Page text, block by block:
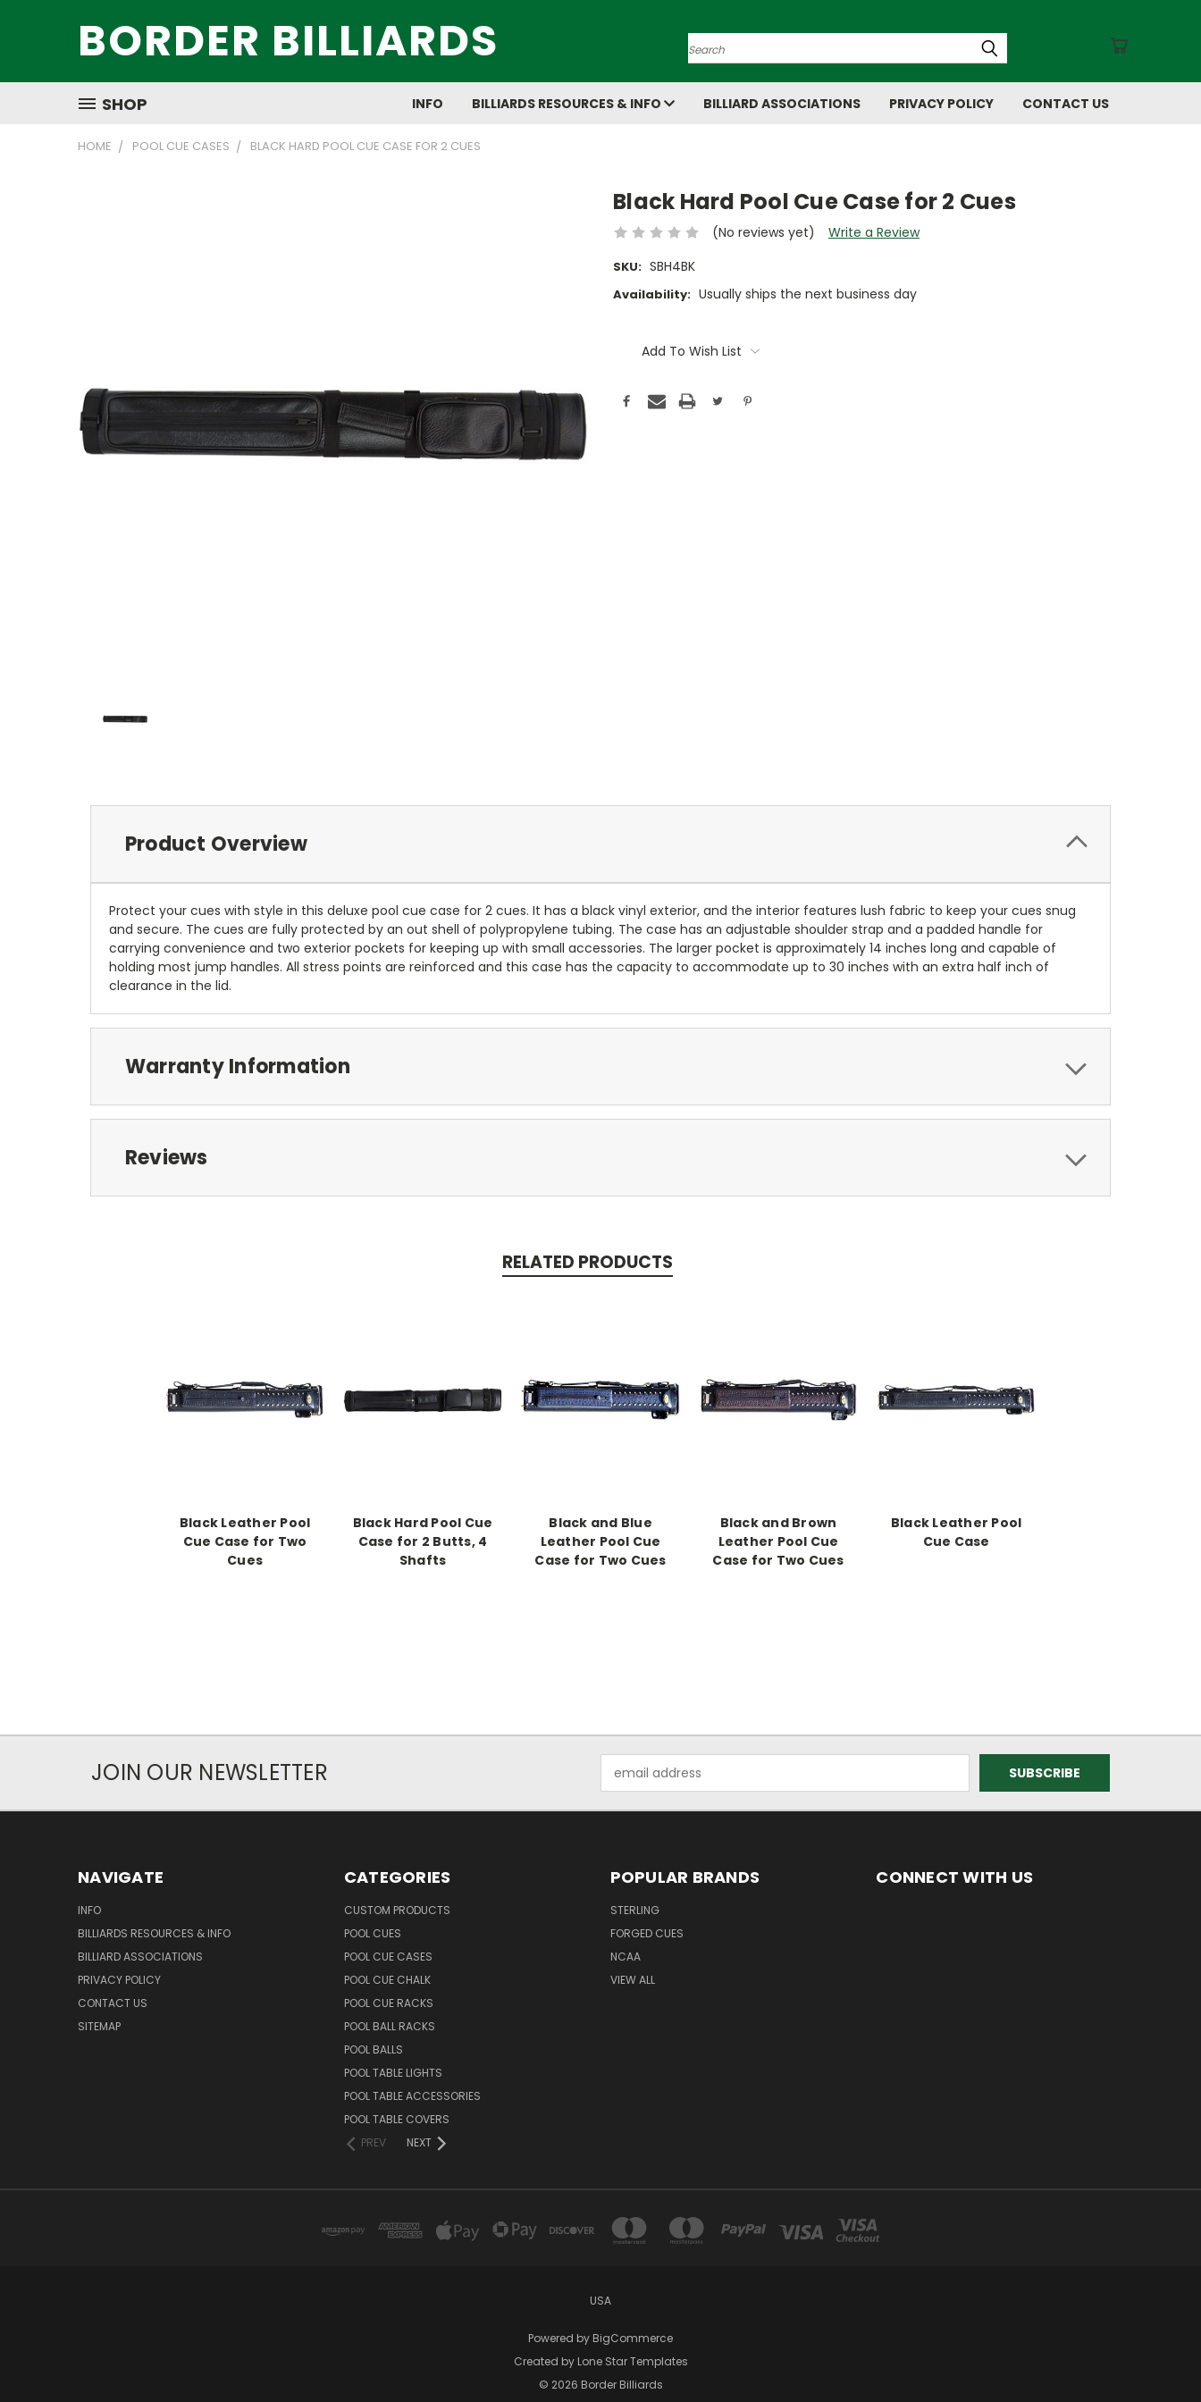
BORDER BILLIARDS Search
SHOP INFO BILLIARDS RESOURCES & INFO BILLIARD ASSOCIATIONS PRIVACY POLICY CONTACT US
HOME POOL CUE CASES BLACK HARD POOL CUE CASE FOR 2 CUES
Black Hard Pool Cue Case for 2 Cues
(No reviews yet) Write a Review
SKU: SBH4BK
Availability: Usually ships the next business day
Stock:Add To Wish List
Product Overview
Protect your cues with style in this deluxe pool cue case for 2 cues. It has a black vinyl exterior, and the interior features lush fabric to keep your cues snug
and secure. The cues are fully protected by an out shell of polypropylene tubing. The case has an adjustable shoulder strap and a padded handle for
carrying convenience and two exterior pockets for keeping up with small accessories. The larger pocket is approximately 14 inches long and capable of
holding most jump handles. All stress points are reinforced and this case has the capacity to accommodate up to 30 inches with an extra half inch of
clearance in the lid.
Warranty Information
Reviews
RELATED PRODUCTS
Black Leather Pool
Cue Case for Two
Cues
Black Hard Pool Cue
Case for 2 Butts, 4
Shafts
Black and Blue
Leather Pool Cue
Case for Two Cues
Black and Brown
Leather Pool Cue
Case for Two Cues
Black Leather Pool
Cue Case
JOIN OUR NEWSLETTER
Address
NAVIGATE
INFO
BILLIARDS RESOURCES & INFO
BILLIARD ASSOCIATIONS
PRIVACY POLICY
CONTACT US
SITEMAP
CATEGORIES
CUSTOM PRODUCTS
POOL CUES
POOL CUE CASES
POOL CUE CHALK
POOL CUE RACKS
POOL BALL RACKS
POOL BALLS
POOL TABLE LIGHTS
POOL TABLE ACCESSORIES
POOL TABLE COVERS
PREV
NEXT
POPULAR BRANDS
STERLING
FORGED CUES
NCAA
VIEW ALL
CONNECT WITH US
USA
Powered by BigCommerce
Created by Lone Star Templates
© 2026 Border Billiards